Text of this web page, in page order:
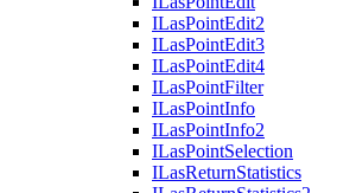
ILasPointEdit2
ILasPointEdit3
ILasPointEdit4
ILasPointFilter
ILasPointInfo
ILasPointInfo2
ILasPointSelection
ILasReturnStatistics